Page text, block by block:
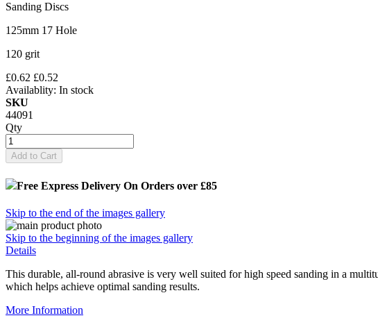
Sanding Discs
125mm 17 Hole
120 grit
£0.62 £0.52
Availablity: In stock
SKU
44091
Qty
Add to Cart
Free Express Delivery On Orders over £85
Skip to the end of the images gallery
Skip to the beginning of the images gallery
Details
This durable, all-round abrasive is very well suited for high speed sanding in a
which helps achieve optimal sanding results.
More Information